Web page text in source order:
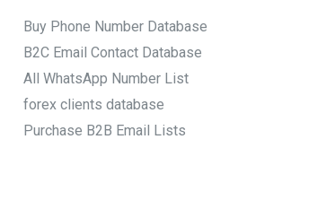
Buy Phone Number Database
B2C Email Contact Database
All WhatsApp Number List
forex clients database
Purchase B2B Email Lists